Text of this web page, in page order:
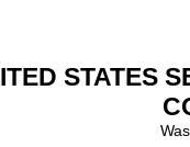
STATES